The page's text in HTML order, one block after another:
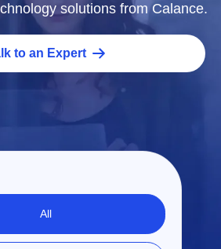
solutions from Calance.
to an Expert
All